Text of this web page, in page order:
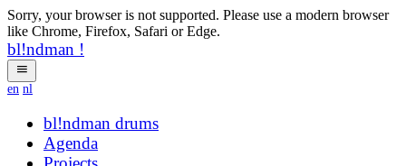
Sorry, your browser is not supported. Please use a modern browser
like Chrome, Firefox, Safari or Edge.
bl!ndman !
en nl
bl!ndman drums
Agenda